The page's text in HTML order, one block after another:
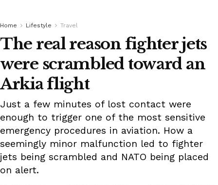
Home Lifestyle Travel
The real reason fighter jets
were scrambled toward an
Arkia flight
Just a few minutes of lost contact were
enough to trigger one of the most sensitive
emergency procedures in aviation. How a
seemingly minor malfunction led to fighter
jets being scrambled and NATO being placed
on alert.